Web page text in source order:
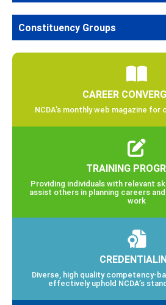
Constituency Groups
CAREER
NCDA’s monthly web magazine
TRAINING
Providing individuals with relevant
assist others in planning careers
work
Diverse, high quality competency-
effectively uphold NCDA’s